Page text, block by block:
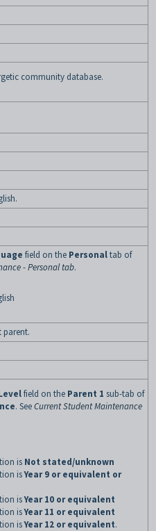
community database.
field on the Personaltab of
- Personal tab.
parent.
field on the Parent 1 sub-tab of
. SeeCurrent Student Maintenance
is Not stated/unknown
isYear 9 or equivalent or
isYear 10 or equivalent
isYear 11 or equivalent
isYear 12 or equivalent.